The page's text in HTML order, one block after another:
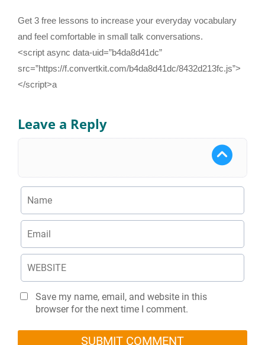
Get 3 free lessons to increase your everyday vocabulary
and feel comfortable in small talk conversations.
<script async data-uid=”b4da8d41dc”
src=”https://f.convertkit.com/b4da8d41dc/8432d213fc.js”>
</script>a
Leave a Reply
Save my name, email, and website in this
browser for the next time I comment.
SUBMIT COMMENT